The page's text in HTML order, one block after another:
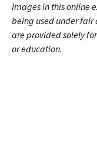
Images in this online
being used under fair
are provided solely
or education.